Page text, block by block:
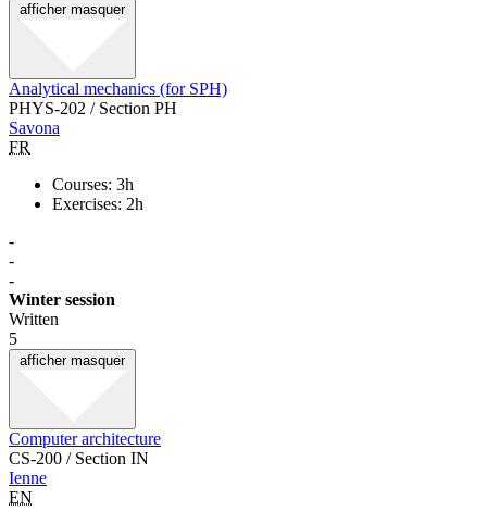
afficher masquer
Analytical mechanics (for SPH)
PHYS-202 / Section PH
Savona
FR
Courses: 3h
Exercises: 2h
-
-
-
Winter session
Written
5
afficher masquer
Computer architecture
CS-200 / Section IN
Ienne
EN